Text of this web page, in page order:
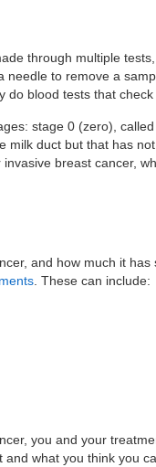
through multiple
needle to remove a
do blood tests that
stage 0 (zero),
milk duct but that has
breast cancer,
and how much it
. These can include:
you and your
what you think you